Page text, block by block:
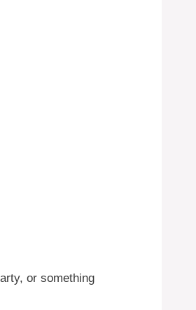
or something